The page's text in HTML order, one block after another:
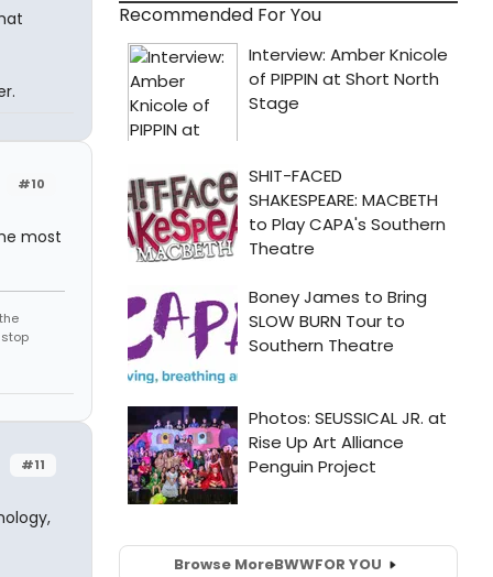
#10
most
stop
#11
Recommended For You
Browse MoreBWWFOR YOU